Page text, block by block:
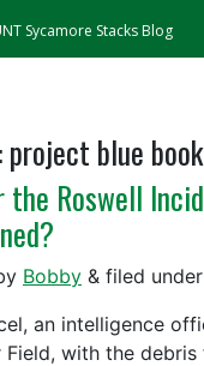
Sycamore Stacks Blog
project blue book
the Roswell
Bobby & filed under
an intelligence
Field, with the